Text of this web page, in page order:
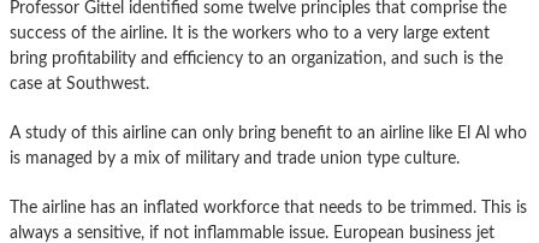
Professor Gittel identified some twelve principles that comprise the
success of the airline. It is the workers who to a very large extent
bring profitability and efficiency to an organization, and such is the
case at Southwest.
A study of this airline can only bring benefit to an airline like El Al who
is managed by a mix of military and trade union type culture.
The airline has an inflated workforce that needs to be trimmed. This is
always a sensitive, if not inflammable issue. European business jet